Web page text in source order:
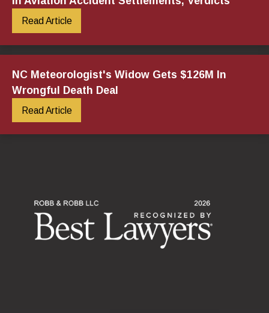
Read Article
NC Meteorologist's Widow Gets $126M In
Wrongful Death Deal
Read Article